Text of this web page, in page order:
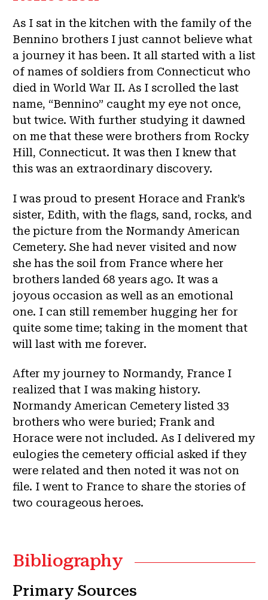
As I sat in the kitchen with the family of the
Bennino brothers I just cannot believe what
a journey it has been. It all started with a list
of names of soldiers from Connecticut who
died in World War II. As I scrolled the last
name, “Bennino” caught my eye not once,
but twice. With further studying it dawned
on me that these were brothers from Rocky
Hill, Connecticut. It was then I knew that
this was an extraordinary discovery.
I was proud to present Horace and Frank’s
sister, Edith, with the flags, sand, rocks, and
the picture from the Normandy American
Cemetery. She had never visited and now
she has the soil from France where her
brothers landed 68 years ago. It was a
joyous occasion as well as an emotional
one. I can still remember hugging her for
quite some time; taking in the moment that
will last with me forever.
After my journey to Normandy, France I
realized that I was making history.
Normandy American Cemetery listed 33
brothers who were buried; Frank and
Horace were not included. As I delivered my
eulogies the cemetery official asked if they
were related and then noted it was not on
file. I went to France to share the stories of
two courageous heroes.
Bibliography
Primary Sources